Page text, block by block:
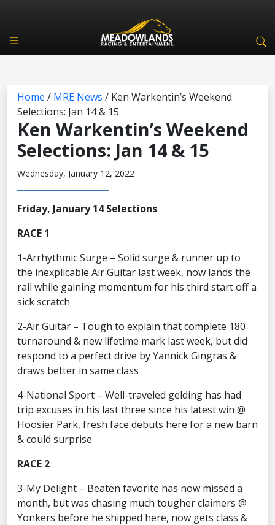
Home / MRE News / Ken Warkentin’s Weekend
Selections: Jan 14 & 15
Ken Warkentin’s Weekend
Selections: Jan 14 & 15
Wednesday, January 12, 2022
Friday, January 14 Selections
RACE 1
1-Arrhythmic Surge – Solid surge & runner up to
the inexplicable Air Guitar last week, now lands the
rail while gaining momentum for his third start off a
sick scratch
2-Air Guitar – Tough to explain that complete 180
turnaround & new lifetime mark last week, but did
respond to a perfect drive by Yannick Gingras &
draws better in same class
4-National Sport – Well-traveled gelding has had
trip excuses in his last three since his latest win @
Hoosier Park, fresh face debuts here for a new barn
& could surprise
RACE 2
3-My Delight – Beaten favorite has now missed a
month, but was chasing much tougher claimers @
Yonkers before he shipped here, now gets class &